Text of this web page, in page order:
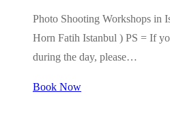
Photo Shooting Workshops in
Horn Fatih Istanbul ) PS = If
during the day, please…
Book Now